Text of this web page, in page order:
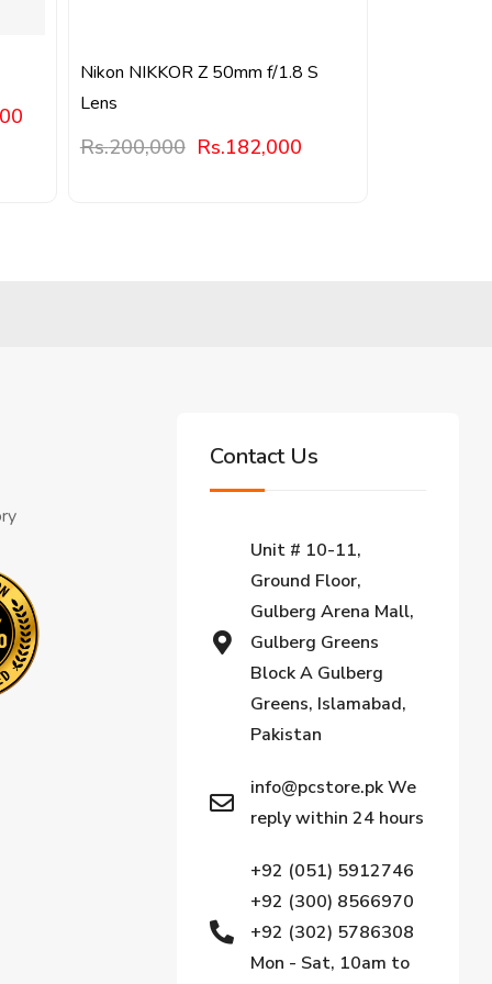
Nikon NIKKOR Z 50mm f/1.8 S
Lens
Rs.200,000 Rs.182,000
Contact Us
Unit # 10-11,
Ground Floor,
Gulberg Arena Mall,
Gulberg Greens
Block A Gulberg
Greens, Islamabad,
Pakistan
info@pcstore.pk We
reply within 24 hours
+92 (051) 5912746
+92 (300) 8566970
+92 (302) 5786308
Mon - Sat, 10am to